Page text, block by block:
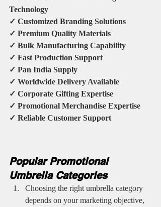
Technology
✓ Customized Branding Solutions
✓ Premium Quality Materials
✓ Bulk Manufacturing Capability
✓ Fast Production Support
✓ Pan India Supply
✓ Worldwide Delivery Available
✓ Corporate Gifting Expertise
✓ Promotional Merchandise Expertise
✓ Reliable Customer Support
Popular Promotional
Umbrella Categories
Choosing the right umbrella category
depends on your marketing objective,